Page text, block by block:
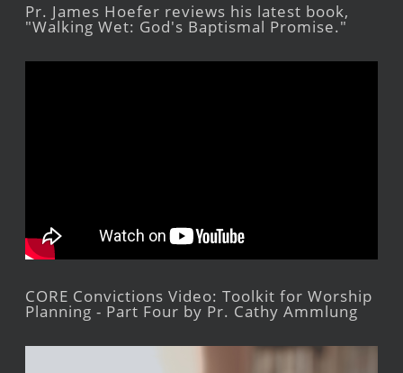
Pr. James Hoefer reviews his latest book,
"Walking Wet: God's Baptismal Promise."
CORE Convictions Video: Toolkit for Worship
Planning - Part Four by Pr. Cathy Ammlung